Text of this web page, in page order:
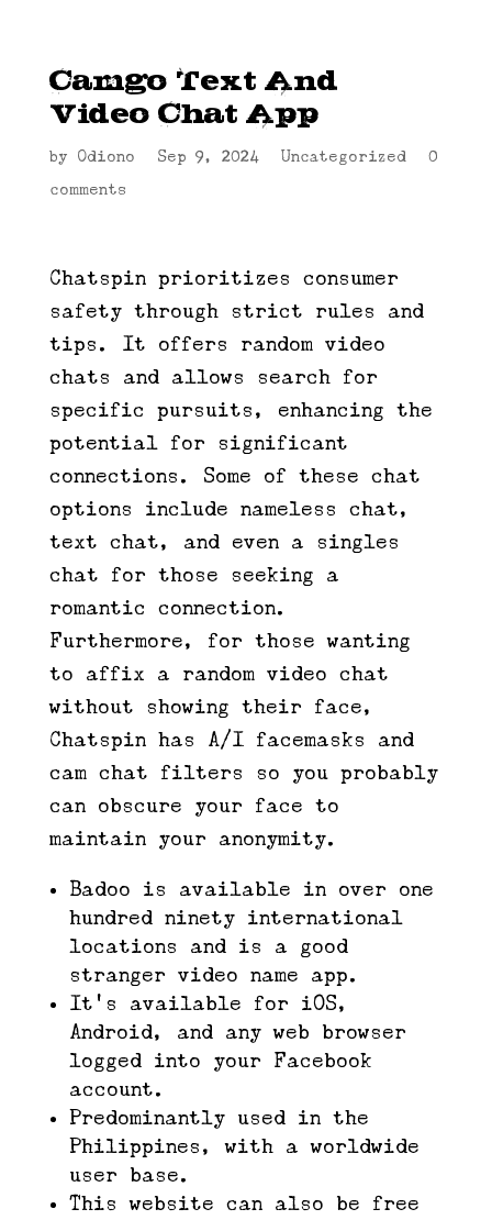
Camgo Text And
Video Chat App
by Odiono Sep 9, 2024| Uncategorized
0
comments
Chatspin prioritizes consumer
safety through strict rules and
tips. It offers random video
chats and allows search for
specific pursuits, enhancing the
potential for significant
connections. Some of these chat
options include nameless chat,
text chat, and even a singles
chat for those seeking a
romantic connection.
Furthermore, for those wanting
to affix a random video chat
without showing their face,
Chatspin has A/I facemasks and
cam chat filters so you probably
can obscure your face to
maintain your anonymity.
Badoo is available in over one
hundred ninety international
locations and is a good
stranger video name app.
It’s available for iOS,
Android, and any web browser
logged into your Facebook
account.
Predominantly used in the
Philippines, with a worldwide
user base.
This website can also be free